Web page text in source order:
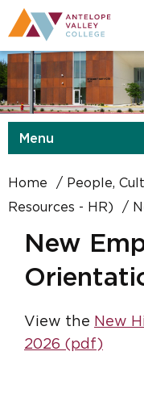
Menu
Home
People,
Resources - HR)
New
View the New
2026 (pdf)